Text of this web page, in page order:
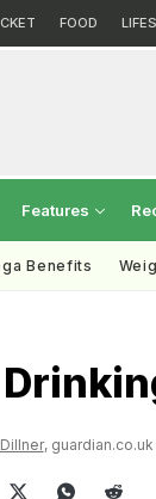
FOOD
Features
Benefits
, guardian.co.uk